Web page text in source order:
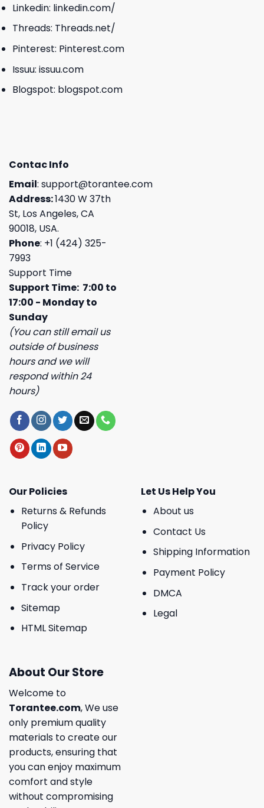
Linkedin: linkedin.com/
Threads: Threads.net/
Pinterest: Pinterest.com
Issuu: issuu.com
Blogspot: blogspot.com
Contac Info
Email: support@torantee.com
Address:1430 W 37th
St, Los Angeles, CA
90018, USA.
Phone: +1 (424) 325-
7993
Support Time
Support Time: 7:00 to
17:00 - Monday to
Sunday
(You can still email us
outside of business
hours and we will
respond within 24
hours)
Our Policies
Returns & Refunds
Policy
Privacy Policy
Terms of Service
Track your order
Sitemap
HTML Sitemap
Let Us Help You
About us
Contact Us
Shipping Information
Payment Policy
DMCA
Legal
About Our Store
Welcome to
Torantee.com, We use
only premium quality
materials to create our
products, ensuring that
you can enjoy maximum
comfort and style
without compromising